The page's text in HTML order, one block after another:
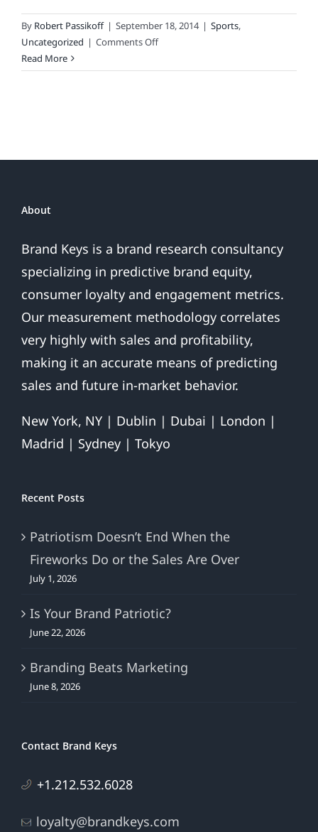
By Robert Passikoff | September 18, 2014 | Sports,
Uncategorized | Comments Offon
Sports
Rice
Domestic
Hurts
League
More
Team
Read More
About
Brand Keys is a brand research consultancy
specializing in predictive brand equity,
consumer loyalty and engagement metrics.
Our measurement methodology correlates
very highly with sales and profitability,
making it an accurate means of predicting
sales and future in-market behavior.
New York, NY | Dublin | Dubai | London |
Madrid | Sydney | Tokyo
Recent Posts
Patriotism Doesn’t End When the
Fireworks Do or the Sales Are Over
July 1, 2026
Is Your Brand Patriotic?
June 22, 2026
Branding Beats Marketing
June 8, 2026
Contact Brand Keys
+1.212.532.6028
loyalty@brandkeys.com